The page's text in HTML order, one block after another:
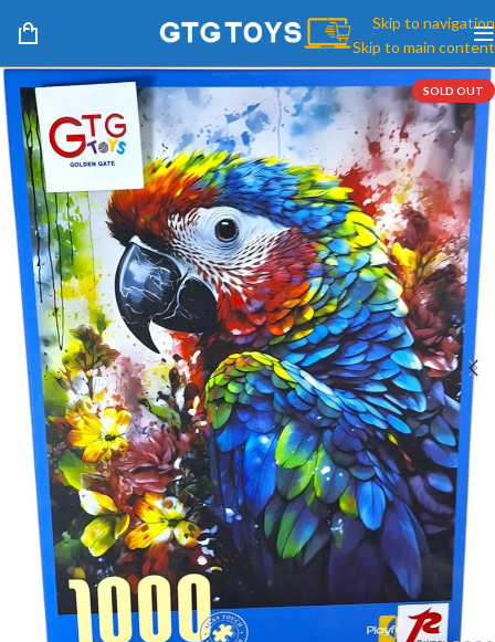
Skip to navigation
Skip to main content
SOLD OUT